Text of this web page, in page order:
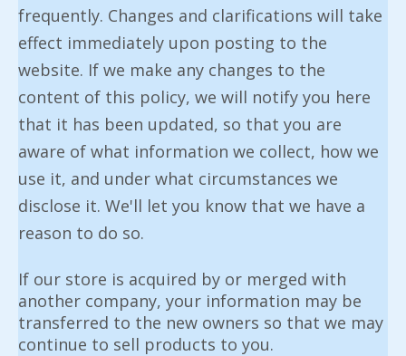
frequently. Changes and clarifications will take
effect immediately upon posting to the
website. If we make any changes to the
content of this policy, we will notify you here
that it has been updated, so that you are
aware of what information we collect, how we
use it, and under what circumstances we
disclose it. We'll let you know that we have a
reason to do so.
If our store is acquired by or merged with
another company, your information may be
transferred to the new owners so that we may
continue to sell products to you.